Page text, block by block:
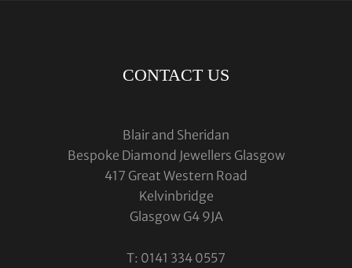
CONTACT US
Blair and Sheridan
Bespoke Diamond Jewellers Glasgow
417 Great Western Road
Kelvinbridge
Glasgow G4 9JA
T: 0141 334 0557